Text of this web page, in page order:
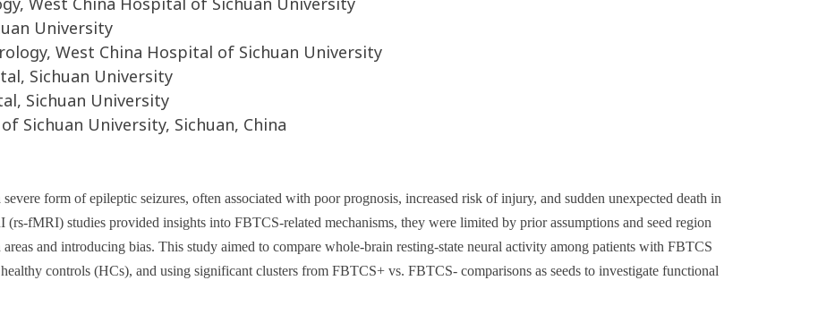
University
West China Hospital of Sichuan University
Sichuan University
Sichuan University
Sichuan University, Sichuan, China
form of epileptic seizures, often associated with poor prognosis, increased risk of injury, and sudden unexpected death in
fMRI) studies provided insights into FBTCS-related mechanisms, they were limited by prior assumptions and seed region
and introducing bias. This study aimed to compare whole-brain resting-state neural activity among patients with FBTCS
controls (HCs), and using significant clusters from FBTCS+ vs. FBTCS- comparisons as seeds to investigate functional